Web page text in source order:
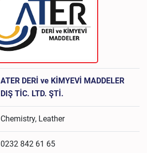
ATER DERİ ve KİMYEVİ MADDELER
DIŞ TİC. LTD. ŞTİ.
Chemistry, Leather
0232 842 61 65